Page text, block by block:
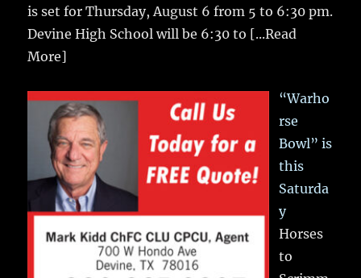
is set for Thursday, August 6 from 5 to 6:30 pm.
Devine High School will be 6:30 to [...Read
More]
“Warho
rse
Bowl” is
this
Saturda
y
Horses
to